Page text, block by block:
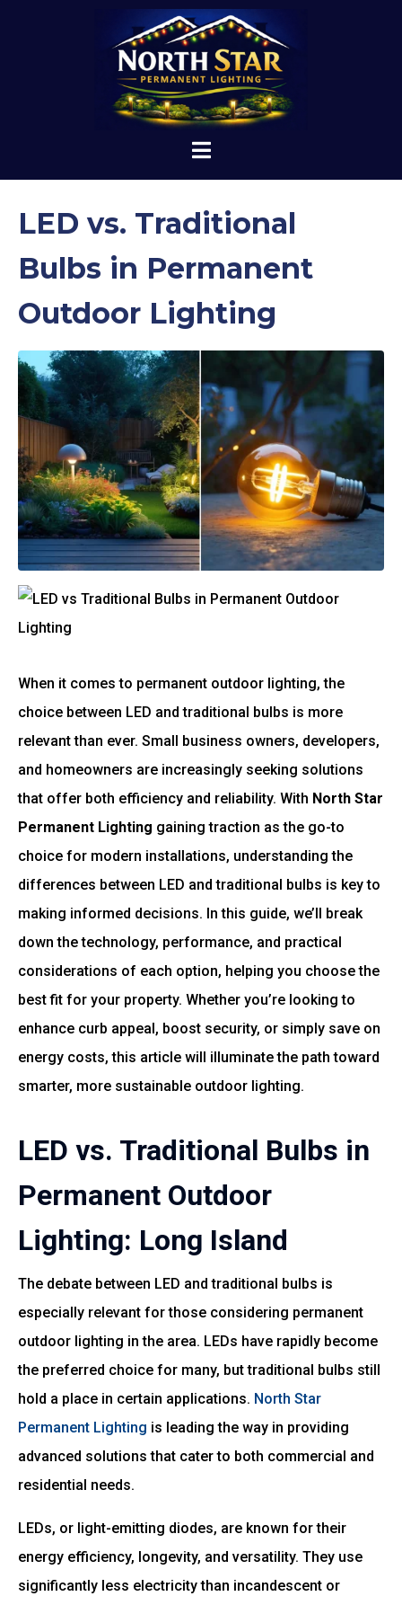
LED vs. Traditional
Bulbs in Permanent
Outdoor Lighting
When it comes to permanent outdoor lighting, the
choice between LED and traditional bulbs is more
relevant than ever. Small business owners, developers,
and homeowners are increasingly seeking solutions
that offer both efficiency and reliability. With North Star
Permanent Lighting gaining traction as the go-to
choice for modern installations, understanding the
differences between LED and traditional bulbs is key to
making informed decisions. In this guide, we’ll break
down the technology, performance, and practical
considerations of each option, helping you choose the
best fit for your property. Whether you’re looking to
enhance curb appeal, boost security, or simply save on
energy costs, this article will illuminate the path toward
smarter, more sustainable outdoor lighting.
LED vs. Traditional Bulbs in
Permanent Outdoor
Lighting: Long Island
The debate between LED and traditional bulbs is
especially relevant for those considering permanent
outdoor lighting in the area. LEDs have rapidly become
the preferred choice for many, but traditional bulbs still
hold a place in certain applications. North Star
Permanent Lighting is leading the way in providing
advanced solutions that cater to both commercial and
residential needs.
LEDs, or light-emitting diodes, are known for their
energy efficiency, longevity, and versatility. They use
significantly less electricity than incandescent or